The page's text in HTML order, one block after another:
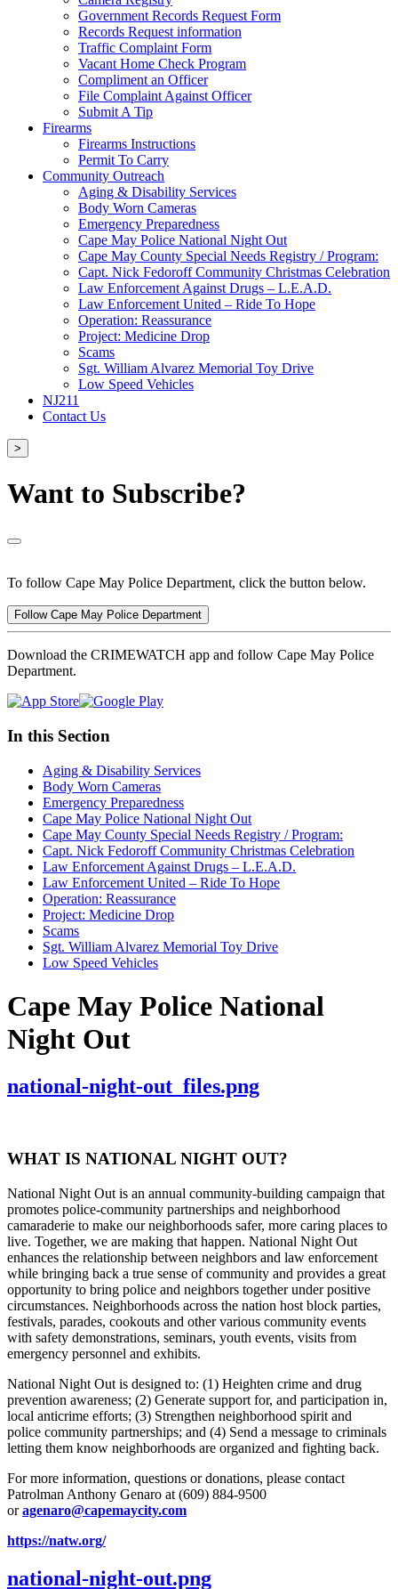
Government Records Request Form
Records Request information
Traffic Complaint Form
Vacant Home Check Program
Compliment an Officer
File Complaint Against Officer
Submit A Tip
Firearms
Firearms Instructions
Permit To Carry
Community Outreach
Aging & Disability Services
Body Worn Cameras
Emergency Preparedness
Cape May Police National Night Out
Cape May County Special Needs Registry / Program:
Capt. Nick Fedoroff Community Christmas Celebration
Law Enforcement Against Drugs – L.E.A.D.
Law Enforcement United – Ride To Hope
Operation: Reassurance
Project: Medicine Drop
Scams
Sgt. William Alvarez Memorial Toy Drive
Low Speed Vehicles
NJ211
Contact Us
>
Want to Subscribe?
To follow Cape May Police Department, click the button below.
Follow Cape May Police Department
Download the CRIMEWATCH app and follow Cape May Police
Department.
In this Section
Aging & Disability Services
Body Worn Cameras
Emergency Preparedness
Cape May Police National Night Out
Cape May County Special Needs Registry / Program:
Capt. Nick Fedoroff Community Christmas Celebration
Law Enforcement Against Drugs – L.E.A.D.
Law Enforcement United – Ride To Hope
Operation: Reassurance
Project: Medicine Drop
Scams
Sgt. William Alvarez Memorial Toy Drive
Low Speed Vehicles
Cape May Police National
Night Out
national-night-out_files.png
WHAT IS NATIONAL NIGHT OUT?
National Night Out is an annual community-building campaign that
promotes police-community partnerships and neighborhood
camaraderie to make our neighborhoods safer, more caring places to
live. Together, we are making that happen. National Night Out
enhances the relationship between neighbors and law enforcement
while bringing back a true sense of community and provides a great
opportunity to bring police and neighbors together under positive
circumstances. Neighborhoods across the nation host block parties,
festivals, parades, cookouts and other various community events
with safety demonstrations, seminars, youth events, visits from
emergency personnel and exhibits.
National Night Out is designed to: (1) Heighten crime and drug
prevention awareness; (2) Generate support for, and participation in,
local anticrime efforts; (3) Strengthen neighborhood spirit and
police­ community partnerships; and (4) Send a message to criminals
letting them know neighborhoods are orga­nized and fighting back.
For more information, questions or donations, please contact
Patrolman Anthony Genaro at (609) 884-9500
oragenaro@capemaycity.com
https://natw.org/
national-night-out.png